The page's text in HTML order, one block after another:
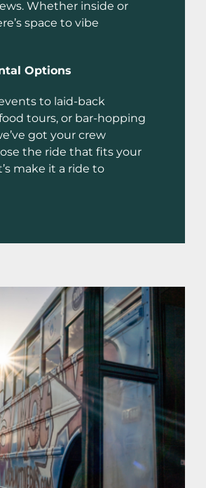
Whether inside or
space to vibe
Options
to laid-back
tours, or bar-hopping
got your crew
the ride that fits your
make it a ride to